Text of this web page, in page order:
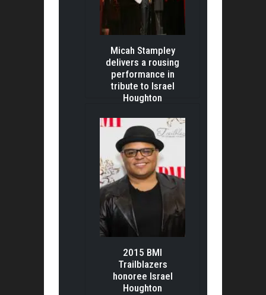
Micah Stampley
delivers a rousing
performance in
tribute to Israel
Houghton
2015 BMI
Trailblazers
honoree Israel
Houghton